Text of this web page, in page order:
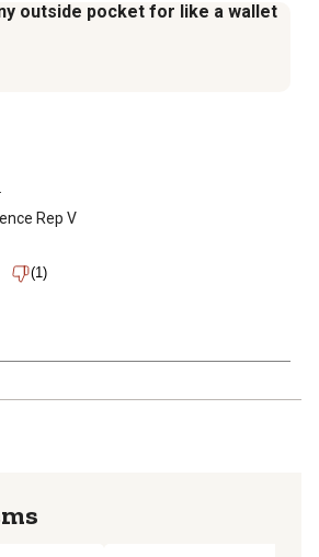
outside pocket for like a wallet
Rep V
(1)